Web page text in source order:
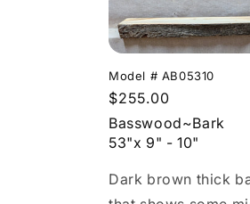
l
e
c
t
Model # AB05310
Regular
price
$255.00
Basswood~Bark
53"x 9" - 10"
Dark brown thick